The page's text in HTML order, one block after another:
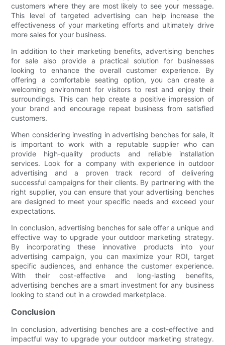
customers where they are most likely to see your message.
This level of targeted advertising can help increase the
effectiveness of your marketing efforts and ultimately drive
more sales for your business.
In addition to their marketing benefits, advertising benches
for sale also provide a practical solution for businesses
looking to enhance the overall customer experience. By
offering a comfortable seating option, you can create a
welcoming environment for visitors to rest and enjoy their
surroundings. This can help create a positive impression of
your brand and encourage repeat business from satisfied
customers.
When considering investing in advertising benches for sale, it
is important to work with a reputable supplier who can
provide high-quality products and reliable installation
services. Look for a company with experience in outdoor
advertising and a proven track record of delivering
successful campaigns for their clients. By partnering with the
right supplier, you can ensure that your advertising benches
are designed to meet your specific needs and exceed your
expectations.
In conclusion, advertising benches for sale offer a unique and
effective way to upgrade your outdoor marketing strategy.
By incorporating these innovative products into your
advertising campaign, you can maximize your ROI, target
specific audiences, and enhance the customer experience.
With their cost-effective and long-lasting benefits,
advertising benches are a smart investment for any business
looking to stand out in a crowded marketplace.
Conclusion
In conclusion, advertising benches are a cost-effective and
impactful way to upgrade your outdoor marketing strategy.